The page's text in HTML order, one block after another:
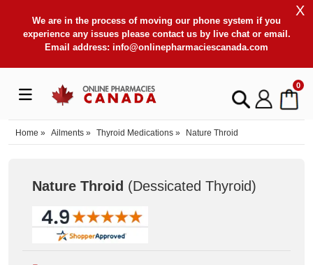
We are in the process of moving our phone system if you
experience any issues please contact us by live chat or email.
Email address: info@onlinepharmaciescanada.com
X
0
Home » Ailments » Thyroid Medications » Nature Throid
Nature Throid (Dessicated Thyroid)